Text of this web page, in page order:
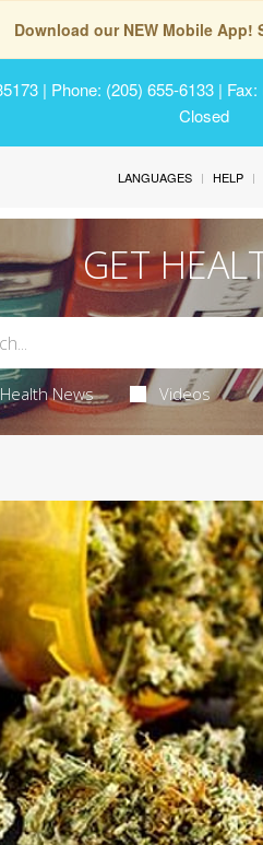
Download our NEW Mobile App!
| Phone: (205) 655-6133 |
Closed
LANGUAGES HELP
GET
Health News Videos